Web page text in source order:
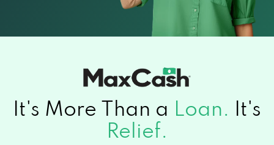
It's More Than a Loan.
It's
Relief.